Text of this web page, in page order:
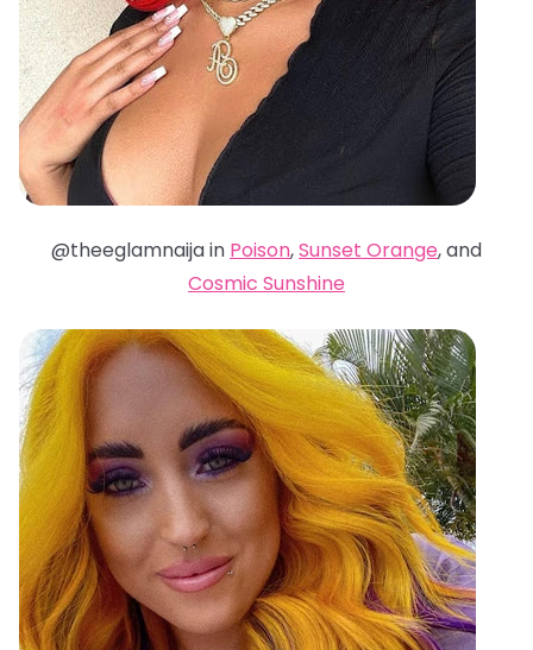
@theeglamnaija in Poison,Sunset Orange, and
Cosmic Sunshine